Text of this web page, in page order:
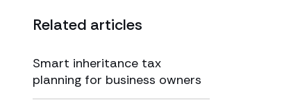
Related articles
Smart inheritance tax
planning for business owners